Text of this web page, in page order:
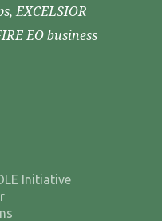
EXCELSIOR
EO business
Initiative